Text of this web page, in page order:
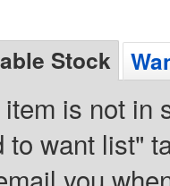
Stock
is not in
to want list"